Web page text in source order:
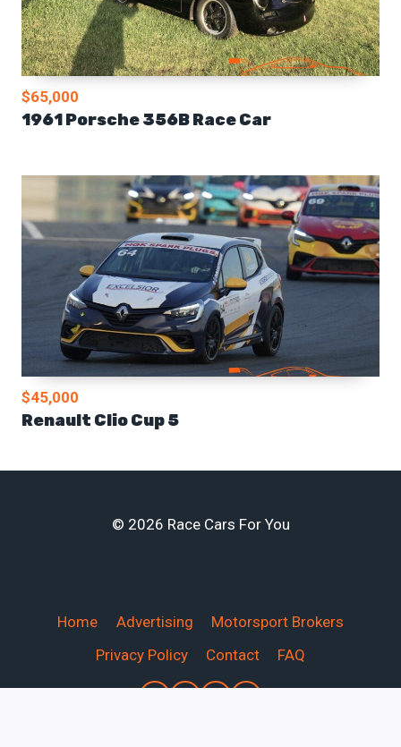
$65,000
1961 Porsche 356B Race Car
$45,000
Renault Clio Cup 5
© 2026 Race Cars For You
Home Advertising
Motorsport Brokers
Privacy Policy
Contact FAQ